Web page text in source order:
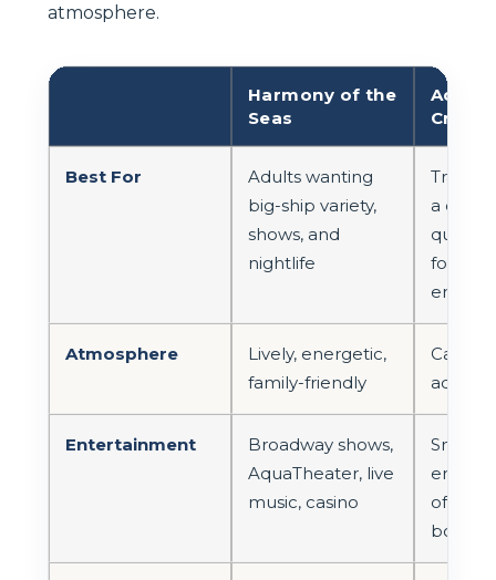
atmosphere.
Harmony of the
Seas
Cruise
Best For
Adults wanting
big-ship variety,
shows, and
nightlife
a
quiet,
Atmosphere
Lively, energetic,
family-friendly
Calm,
adult-
Entertainment
Broadway shows,
AquaTheater, live
music, casino
often